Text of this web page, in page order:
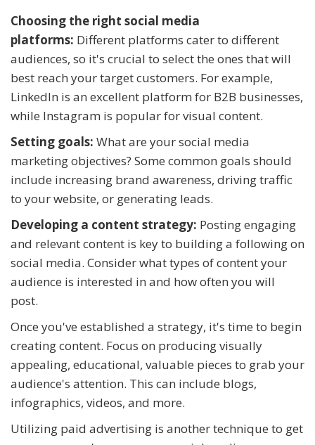
Choosing the right social media
platforms: Different platforms cater to different
audiences, so it's crucial to select the ones that will
best reach your target customers. For example,
LinkedIn is an excellent platform for B2B businesses,
while Instagram is popular for visual content.
Setting goals: What are your social media
marketing objectives? Some common goals should
include increasing brand awareness, driving traffic
to your website, or generating leads.
Developing a content strategy: Posting engaging
and relevant content is key to building a following on
social media. Consider what types of content your
audience is interested in and how often you will
post.
Once you've established a strategy, it's time to begin
creating content. Focus on producing visually
appealing, educational, valuable pieces to grab your
audience's attention. This can include blogs,
infographics, videos, and more.
Utilizing paid advertising is another technique to get